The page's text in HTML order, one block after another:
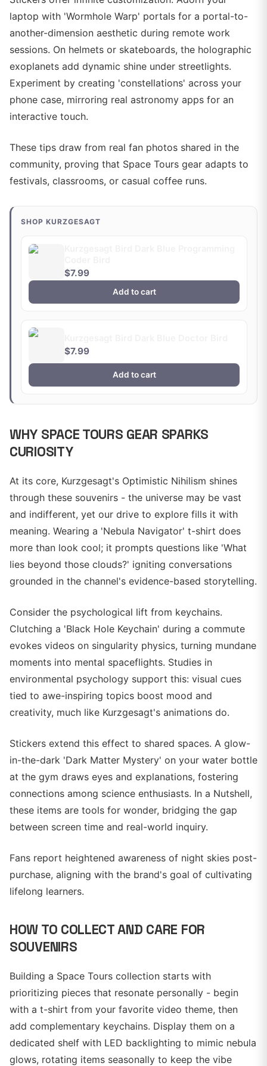
laptop with 'Wormhole Warp' portals for a portal-to-
another-dimension aesthetic during remote work
sessions. On helmets or skateboards, the holographic
exoplanets add dynamic shine under streetlights.
Experiment by creating 'constellations' across your
phone case, mirroring real astronomy apps for an
interactive touch.
These tips draw from real fan photos shared in the
community, proving that Space Tours gear adapts to
festivals, classrooms, or casual coffee runs.
SHOP KURZGESAGT
$7.99
Add to cart
$7.99
Add to cart
WHY SPACE TOURS GEAR SPARKS
CURIOSITY
At its core, Kurzgesagt's Optimistic Nihilism shines
through these souvenirs - the universe may be vast
and indifferent, yet our drive to explore fills it with
meaning. Wearing a 'Nebula Navigator' t-shirt does
more than look cool; it prompts questions like 'What
lies beyond those clouds?' igniting conversations
grounded in the channel's evidence-based storytelling.
Consider the psychological lift from keychains.
Clutching a 'Black Hole Keychain' during a commute
evokes videos on singularity physics, turning mundane
moments into mental spaceflights. Studies in
environmental psychology support this: visual cues
tied to awe-inspiring topics boost mood and
creativity, much like Kurzgesagt's animations do.
Stickers extend this effect to shared spaces. A glow-
in-the-dark 'Dark Matter Mystery' on your water bottle
at the gym draws eyes and explanations, fostering
connections among science enthusiasts. In a Nutshell,
these items are tools for wonder, bridging the gap
between screen time and real-world inquiry.
Fans report heightened awareness of night skies post-
purchase, aligning with the brand's goal of cultivating
lifelong learners.
HOW TO COLLECT AND CARE FOR
SOUVENIRS
Building a Space Tours collection starts with
prioritizing pieces that resonate personally - begin
with a t-shirt from your favorite video theme, then
add complementary keychains. Display them on a
dedicated shelf with LED backlighting to mimic nebula
glows, rotating items seasonally to keep the vibe